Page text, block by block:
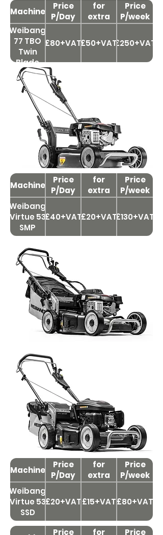
Machine
Price
P/Day
for
extra
day
Price
P/week
Weibang
77 TBO
Twin
Blade
£80+VAT£50+VAT£250+VAT
Machine
Price
P/Day
Price
for
extra
day
Price
P/week
Weibang
Virtue 53
SMP
£40+VAT£20+VAT£130+VAT
Machine
Price
P/Day
Price
for
extra
day
Price
P/week
Weibang
Virtue 53
SSD
£20+VAT£15+VAT£80+VAT
Price
Price
for
Price